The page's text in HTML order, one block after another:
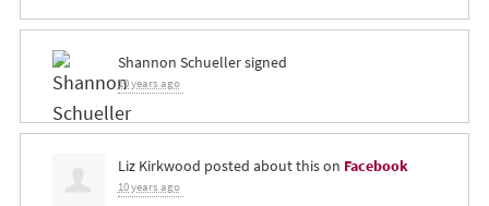
Shannon Schuellersigned
10 years ago
Liz Kirkwood posted about this on Facebook
10 years ago